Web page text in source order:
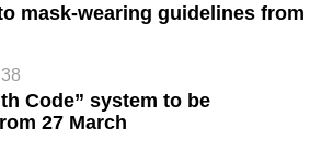
mask-wearing guidelines from
Code” system to be
27 March